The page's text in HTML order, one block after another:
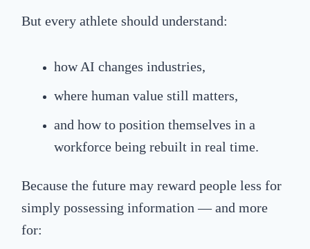
But every athlete should understand:
how AI changes industries,
where human value still matters,
and how to position themselves in a
workforce being rebuilt in real time.
Because the future may reward people less for
simply possessing information — and more
for: